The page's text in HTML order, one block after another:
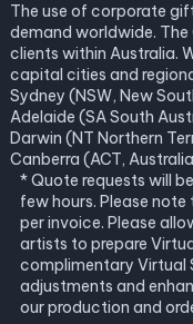
The use of corporate
demand worldwide.
clients within Australia.
capital cities and
Sydney (NSW, New
Adelaide (SA South
Darwin (NT Northern
Canberra (ACT,
* Quote requests will
few hours. Please
per invoice. Please
artists to prepare
complimentary Virtual
adjustments and
our production and